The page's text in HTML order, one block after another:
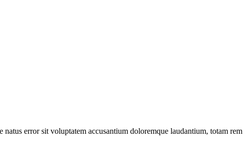
error sit voluptatem accusantium doloremque laudantium, totam rem